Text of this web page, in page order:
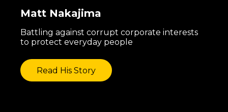
Matt Nakajima
Battling against corrupt corporate interests
to protect everyday people
Read His Story